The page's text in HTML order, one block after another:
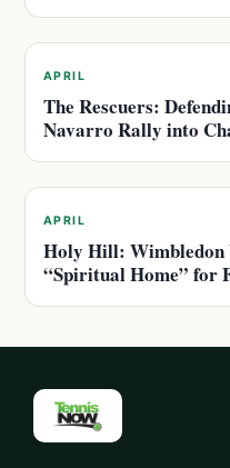
APRIL
The Rescuers:
Navarro Rally into
APRIL
Holy Hill: Wimbledon
“Spiritual Home” for